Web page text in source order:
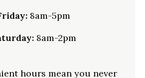
8am-5pm
8am-2pm
hours mean you never